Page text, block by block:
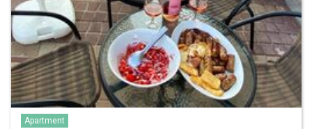
Apartment